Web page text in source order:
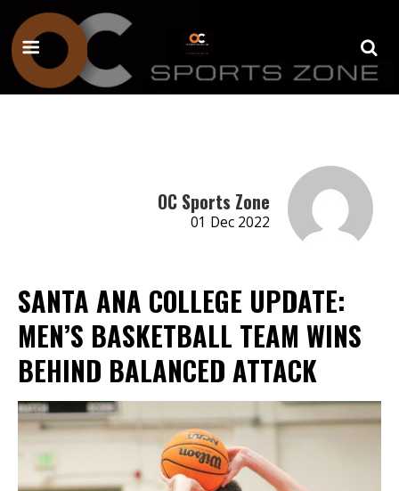
OC Sports Zone
01 Dec 2022
SANTA ANA COLLEGE UPDATE:
MEN’S BASKETBALL TEAM WINS
BEHIND BALANCED ATTACK